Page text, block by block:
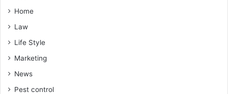
Home
Law
Life Style
Marketing
News
Pest control